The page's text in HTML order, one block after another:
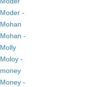
Moder -
Mohan
Mohan -
Molly
Moloy -
money
Money -